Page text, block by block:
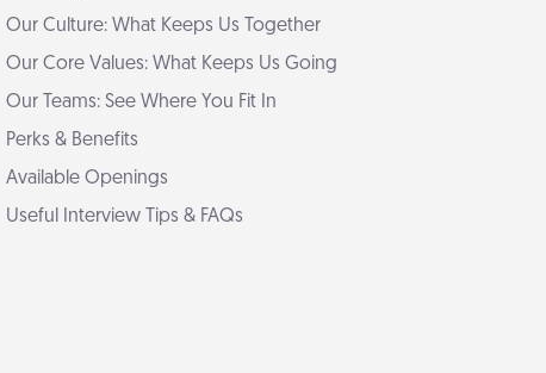
Our Culture: What Keeps Us Together
Our Core Values: What Keeps Us Going
Our Teams: See Where You Fit In
Perks & Benefits
Available Openings
Useful Interview Tips & FAQs